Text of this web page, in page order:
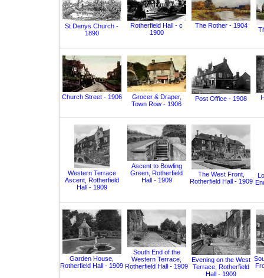
St Denys Church -
1890
Rotherfield Hall - c
1900
The Rother - 1904
Church Street - 1906
Grocer & Draper,
Town Row - 1906
Post Office - 1908
Western Terrace
Ascent, Rotherfield
Hall - 1909
Ascent to Bowling
Green, Rotherfield
Hall - 1909
The West Front,
Rotherfield Hall - 1909
Garden House,
Rotherfield Hall - 1909
South End of the
Western Terrace,
Rotherfield Hall - 1909
Evening on the West
Terrace, Rotherfield
Hall - 1909